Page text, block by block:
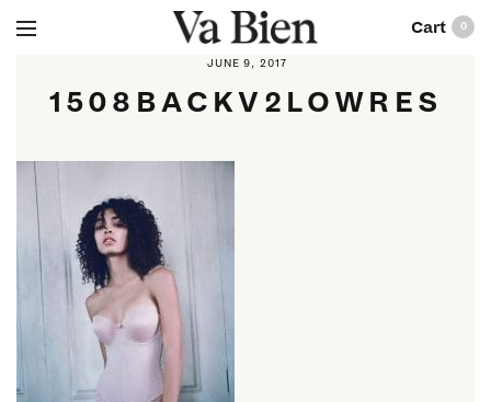
0
JUNE 9, 2017
1508BACKV2LOWRES